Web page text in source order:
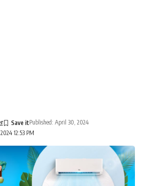
12:53 PM
Published: April 30, 2024